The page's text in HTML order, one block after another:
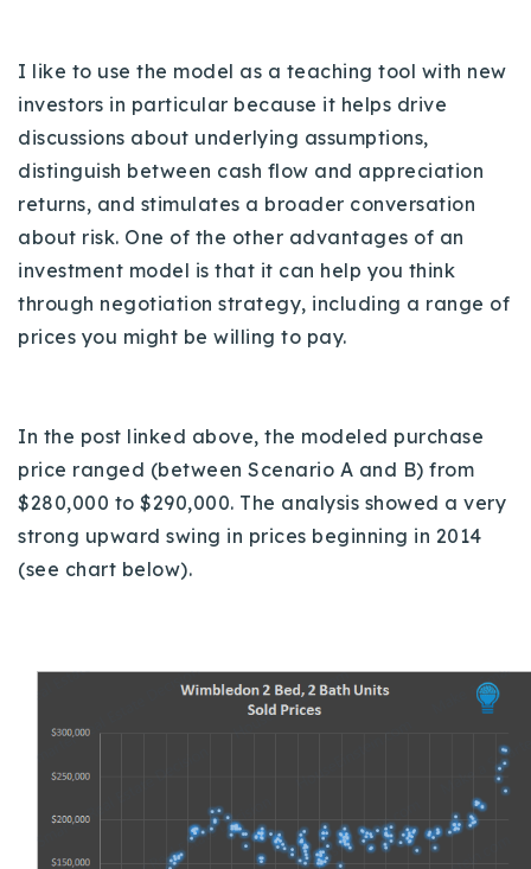
Our Approach
720-310-5007 - Osman
303-875-3140 - Sophie
720-884-6996 - Ian
osman@houseeinstein.com
sophie@houseeinstein.com
ian@houseeinstein.com
I like to use the model as a teaching tool with new
investors in particular because it helps drive
discussions about underlying assumptions,
distinguish between cash flow and appreciation
returns, and stimulates a broader conversation
about risk. One of the other advantages of an
investment model is that it can help you think
through negotiation strategy, including a range of
prices you might be willing to pay.
In the post linked above, the modeled purchase
price ranged (between Scenario A and B) from
$280,000 to $290,000. The analysis showed a very
strong upward swing in prices beginning in 2014
(see chart below).